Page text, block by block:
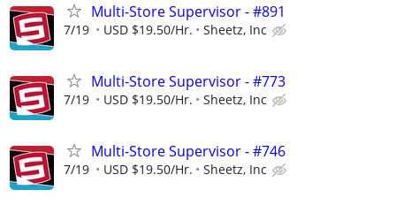
Multi-Store Supervisor - #891
7/19 USD $19.50/Hr. Sheetz, Inc
Multi-Store Supervisor - #773
7/19 USD $19.50/Hr. Sheetz, Inc
Multi-Store Supervisor - #746
7/19 USD $19.50/Hr. Sheetz, Inc